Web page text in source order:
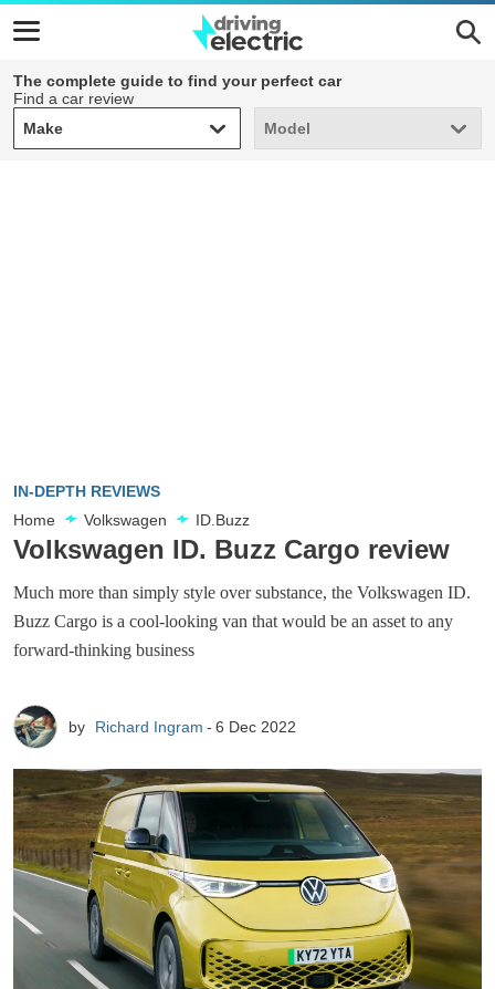
The complete guide to find your perfect car
Find a car review
Make
Make Model
Model
IN-DEPTH REVIEWS
Home
Volkswagen ID.Buzz
Volkswagen ID. Buzz Cargo review
Much more than simply style over substance, the Volkswagen ID.
Buzz Cargo is a cool-looking van that would be an asset to any
forward-thinking business
by Richard Ingram 6 Dec 2022